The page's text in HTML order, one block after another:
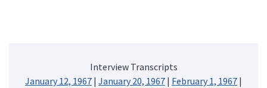
Interview Transcripts
January 12, 1967 | January 20, 1967 | February 1, 1967 |